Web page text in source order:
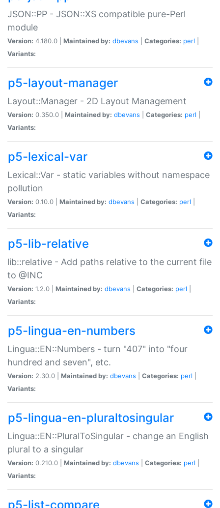
JSON::PP - JSON::XS compatible pure-Perl
module
Version: 4.180.0 | Maintained by: dbevans Categories: perl
Variants:
p5-layout-manager
Layout::Manager - 2D Layout Management
Version: 0.350.0 | Maintained by: dbevans Categories: perl
Variants:
p5-lexical-var
Lexical::Var - static variables without namespace
pollution
Version: 0.10.0 | Maintained by: dbevans Categories: perl
Variants:
p5-lib-relative
lib::relative - Add paths relative to the current file
to @INC
Version: 1.2.0 | Maintained by: dbevans Categories: perl
Variants:
p5-lingua-en-numbers
Lingua::EN::Numbers - turn "407" into "four
hundred and seven", etc.
Version: 2.30.0 | Maintained by: dbevans Categories: perl
Variants:
p5-lingua-en-pluraltosingular
Lingua::EN::PluralToSingular - change an English
plural to a singular
Version: 0.210.0 | Maintained by: dbevans Categories: perl
Variants:
p5-list-compare